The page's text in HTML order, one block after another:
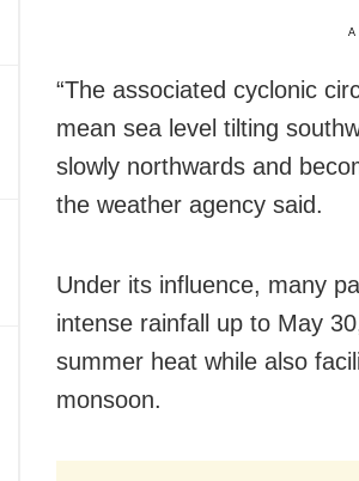
“The associated cyclonic
mean sea level tilting
slowly northwards and
the weather agency said.
Under its influence, many
intense rainfall up to May
summer heat while also
monsoon.